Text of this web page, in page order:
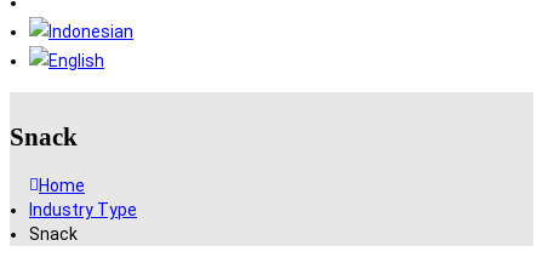
Snack
Home
Industry Type
Snack